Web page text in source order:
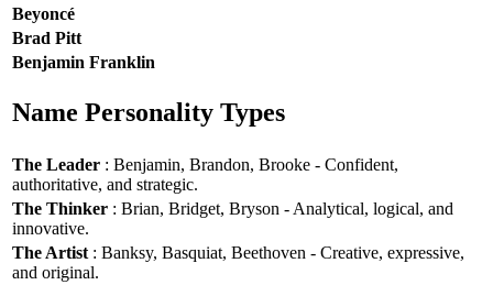
Beyoncé
Brad Pitt
Benjamin Franklin
Name Personality Types
The Leader : Benjamin, Brandon, Brooke - Confident,
authoritative, and strategic.
The Thinker : Brian, Bridget, Bryson - Analytical, logical, and
innovative.
The Artist : Banksy, Basquiat, Beethoven - Creative, expressive,
and original.